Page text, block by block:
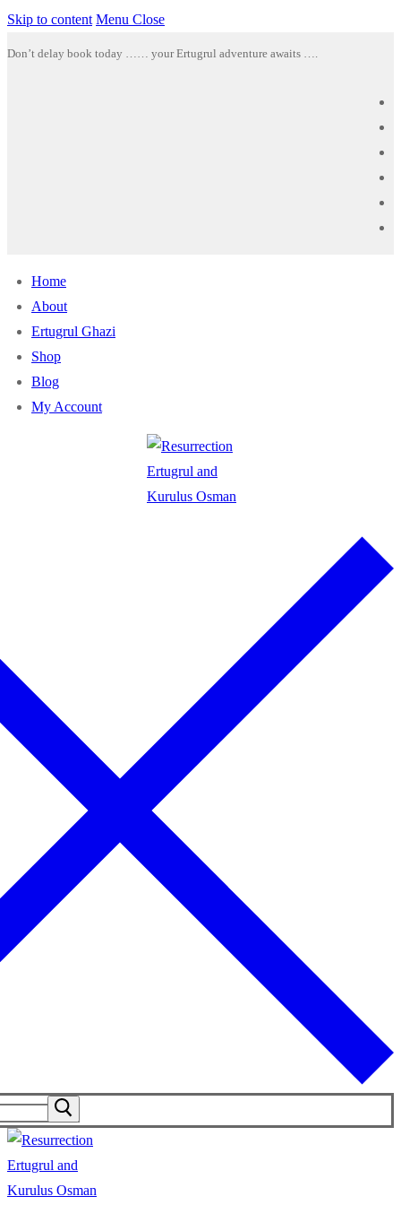
Skip to content Menu Close
Don’t delay book today …… your Ertugrul adventure awaits ….
Home
About
Ertugrul Ghazi
Shop
Blog
My Account